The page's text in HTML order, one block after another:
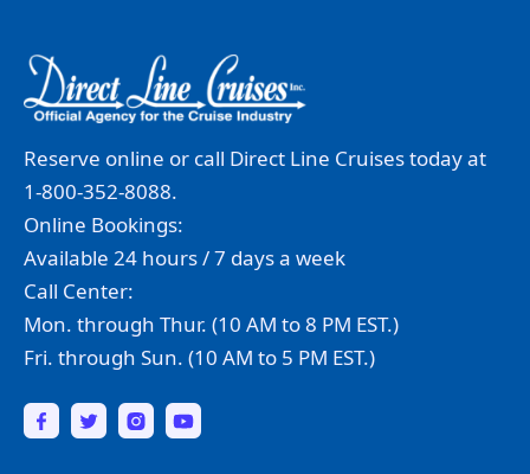
Reserve online or call Direct Line Cruises today at
1-800-352-8088.
Online Bookings:
Available 24 hours / 7 days a week
Call Center:
Mon. through Thur. (10 AM to 8 PM EST.)
Fri. through Sun. (10 AM to 5 PM EST.)